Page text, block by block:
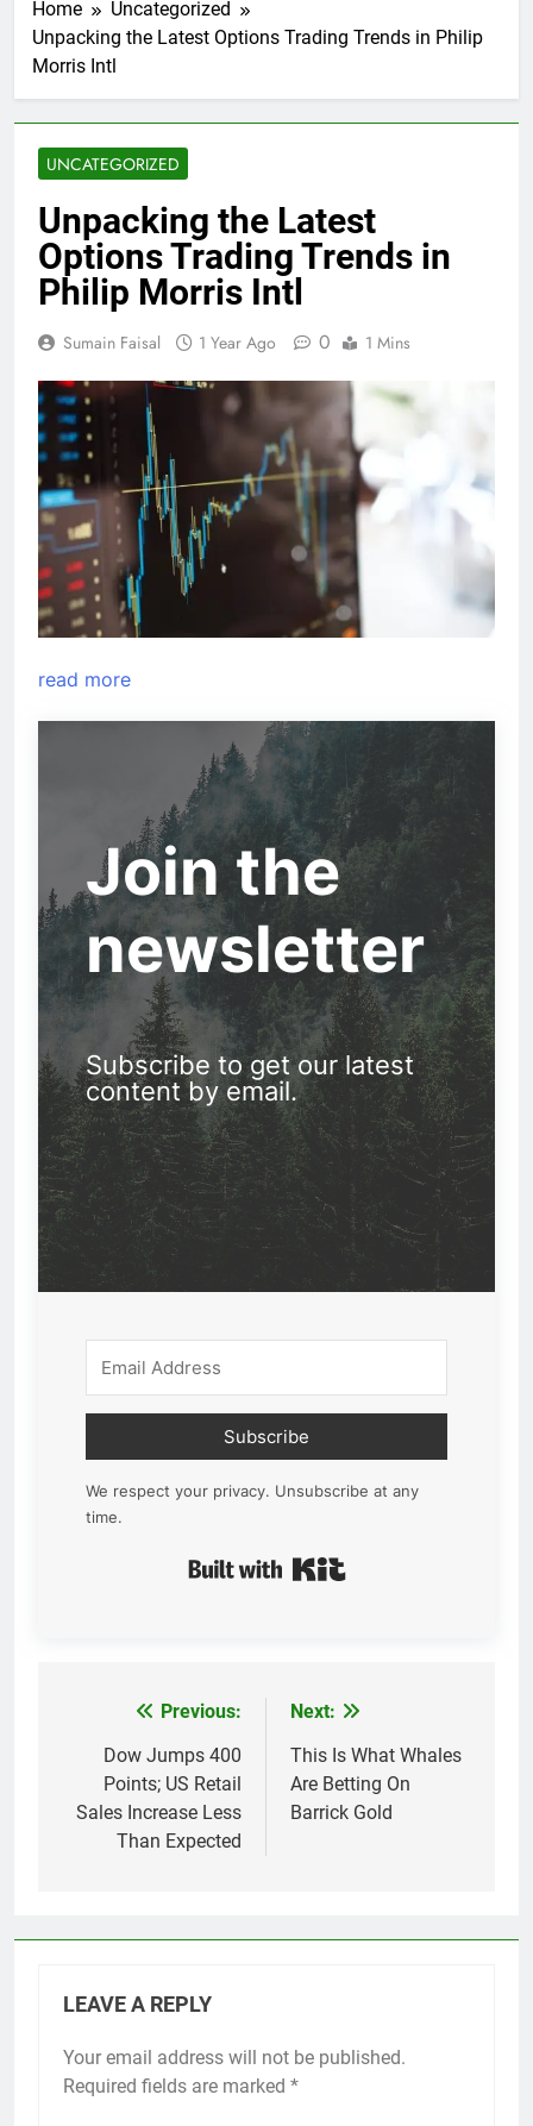
Home
Uncategorized
Unpacking the Latest Options Trading Trends in Philip
Morris Intl
UNCATEGORIZED
Unpacking the Latest
Options Trading Trends in
Philip Morris Intl
Sumain Faisal 1 Year Ago 0 1 Mins
read more
Join the
newsletter
Subscribe to get our latest
content by email.
Subscribe
We respect your privacy. Unsubscribe at any
time.
navigation
Previous:
Dow Jumps 400
Points; US Retail
Sales Increase Less
Than Expected
Next:
This Is What Whales
Are Betting On
Barrick Gold
LEAVE A REPLY
Your email address will not be published.
Required fields are marked *